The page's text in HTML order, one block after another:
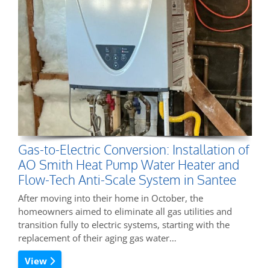
Gas-to-Electric Conversion: Installation of
AO Smith Heat Pump Water Heater and
Flow-Tech Anti-Scale System in Santee
After moving into their home in October, the
homeowners aimed to eliminate all gas utilities and
transition fully to electric systems, starting with the
replacement of their aging gas water…
View